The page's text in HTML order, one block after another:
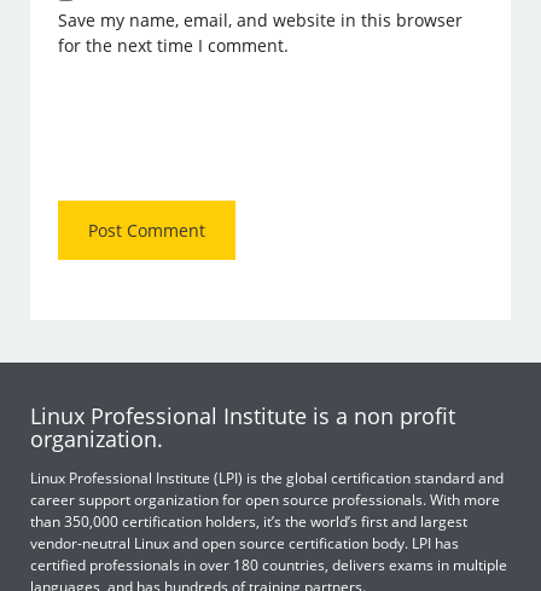
Save my name, email, and website in this browser
for the next time I comment.
Linux Professional Institute is a non profit
organization.
Linux Professional Institute (LPI) is the global certification standard and
career support organization for open source professionals. With more
than 350,000 certification holders, it’s the world’s first and largest
vendor-neutral Linux and open source certification body. LPI has
certified professionals in over 180 countries, delivers exams in multiple
languages, and has hundreds of training partners.